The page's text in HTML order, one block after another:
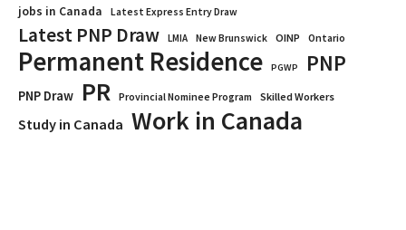
jobs in Canada Latest Express Entry Draw
Latest PNP Draw LMIA New Brunswick OINP Ontario
Permanent Residence PGWP PNP
PNP Draw PR Provincial Nominee Program Skilled Workers
Study in Canada Work in Canada